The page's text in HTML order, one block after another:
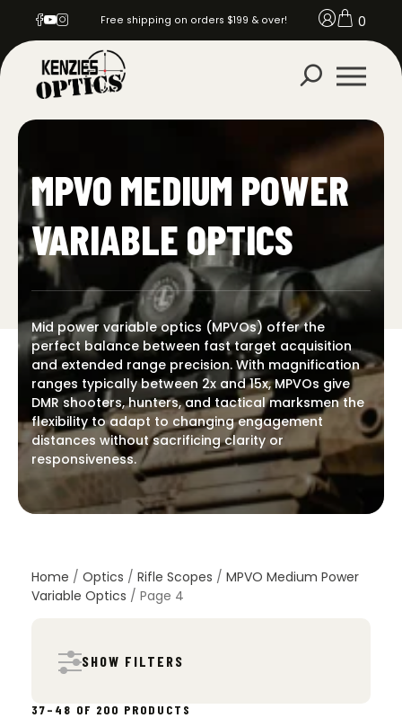
Free shipping on orders $199 & over! 0
MPVO MEDIUM POWER
VARIABLE OPTICS
Mid power variable optics (MPVOs) offer the
perfect balance between fast target acquisition
and extended range precision. With magnification
ranges typically between 2x and 15x, MPVOs give
DMR shooters, hunters, and tactical marksmen the
flexibility to adapt to changing engagement
distances without sacrificing clarity or
responsiveness.
Home / Optics / Rifle Scopes / MPVO Medium Power
Variable Optics / Page 4
SHOW FILTERS
37–48 OF 200 PRODUCTS